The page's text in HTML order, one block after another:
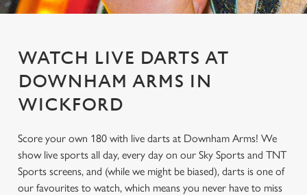
WATCH LIVE DARTS AT
DOWNHAM ARMS IN
WICKFORD
Score your own 180 with live darts at Downham Arms! We
show live sports all day, every day on our Sky Sports and TNT
Sports screens, and (while we might be biased), darts is one of
our favourites to watch, which means you never have to miss